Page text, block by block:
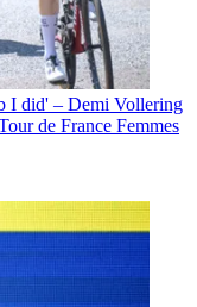
I did' – Demi Vollering
de France Femmes